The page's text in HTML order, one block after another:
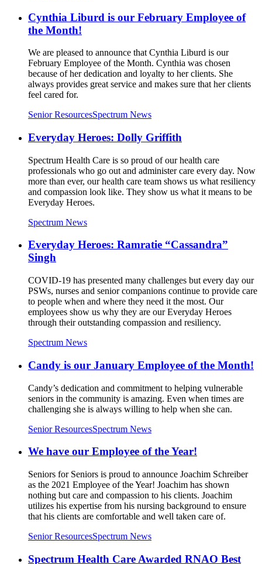
Cynthia Liburd is our February Employee of
the Month!
We are pleased to announce that Cynthia Liburd is our
February Employee of the Month. Cynthia was chosen
because of her dedication and loyalty to her clients. She
always provides great service and makes sure that her clients
feel cared for.
Senior ResourcesSpectrum News
Everyday Heroes: Dolly Griffith
Spectrum Health Care is so proud of our health care
professionals who go out and administer care every day. Now
more than ever, our health care team shows us what resiliency
and compassion look like. They show us what it means to be
Everyday Heroes.
Spectrum News
Everyday Heroes: Ramratie “Cassandra”
Singh
COVID-19 has presented many challenges but every day our
PSWs, nurses and senior companions continue to provide care
to people when and where they need it the most. Our
employees show us why they are our Everyday Heroes
through their outstanding compassion and resiliency.
Spectrum News
Candy is our January Employee of the Month!
Candy’s dedication and commitment to helping vulnerable
seniors in the community is amazing. Even when times are
challenging she is always willing to help when she can.
Senior ResourcesSpectrum News
We have our Employee of the Year!
Seniors for Seniors is proud to announce Joachim Schreiber
as the 2021 Employee of the Year! Joachim has shown
nothing but care and compassion to his clients. Joachim
utilizes his expertise from his nursing background to ensure
that his clients are comfortable and well taken care of.
Senior ResourcesSpectrum News
Spectrum Health Care Awarded RNAO Best